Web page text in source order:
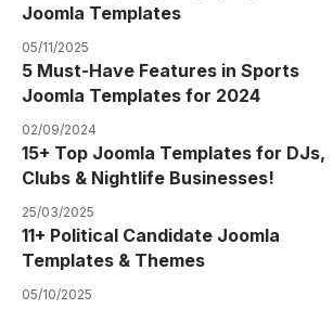
Joomla Templates
05/11/2025
5 Must-Have Features in Sports
Joomla Templates for 2024
02/09/2024
15+ Top Joomla Templates for DJs,
Clubs & Nightlife Businesses!
25/03/2025
11+ Political Candidate Joomla
Templates & Themes
05/10/2025